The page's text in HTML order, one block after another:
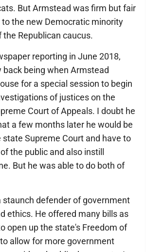
But Armstead was firm but fair
to the new Democratic minority
Republican caucus.
reporting in June 2018,
being when Armstead
for a special session to begin
of justices on the
Court of Appeals. I doubt he
a few months later he would be
Supreme Court and have to
the public and also instill
But he was able to do both of
staunch defender of government
ethics. He offered many bills as
open up the state's Freedom of
allow for more government